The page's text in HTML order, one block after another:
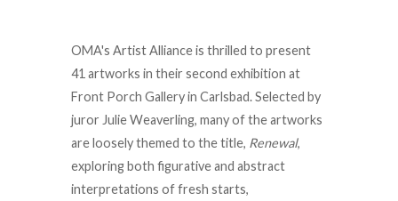
OMA's Artist Alliance is thrilled to present
41 artworks in their second exhibition at
Front Porch Gallery in Carlsbad. Selected by
juror Julie Weaverling, many of the artworks
are loosely themed to the title, Renewal,
exploring both figurative and abstract
interpretations of fresh starts,